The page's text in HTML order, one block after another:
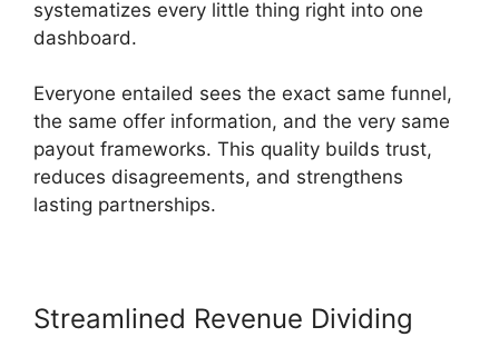
systematizes every little thing right into one
dashboard.
Everyone entailed sees the exact same funnel,
the same offer information, and the very same
payout frameworks. This quality builds trust,
reduces disagreements, and strengthens
lasting partnerships.
Streamlined Revenue Dividing